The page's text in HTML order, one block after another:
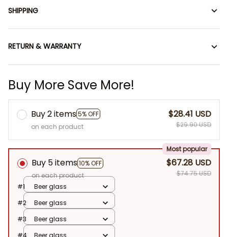
SHIPPING
RETURN & WARRANTY
Buy More Save More!
Buy 2 items5% OFF
on each product
$28.41 USD
$29.90 USD
Buy 5 items 10% OFF
Most popular
on each product
$67.28 USD
$74.75 USD
#1
Beer glass
#2
Beer glass
#3
Beer glass
#4
Beer glass